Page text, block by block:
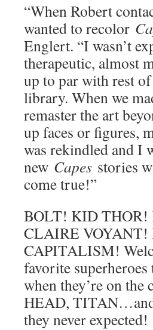
“When Robert
wanted to recolor
Englert. “I wasn’t
therapeutic, almost
up to par with rest
library. When we
remaster the art
up faces or figures,
was rekindled and I
new Capes stories
come true!”
BOLT! KID
CLAIRE
CAPITALISM!
favorite
when they’re on
HEAD, TITAN…and
they never expected!